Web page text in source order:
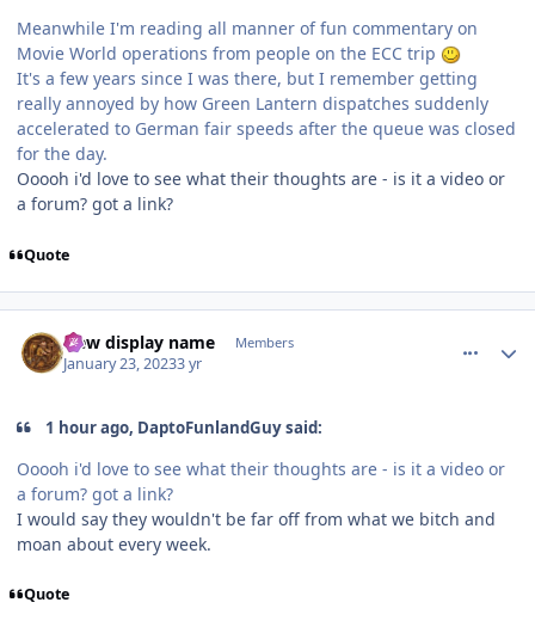
Meanwhile I'm reading all manner of fun commentary on
Movie World operations from people on the ECC trip
It's a few years since I was there, but I remember getting
really annoyed by how Green Lantern dispatches suddenly
accelerated to German fair speeds after the queue was closed
for the day.
Ooooh i'd love to see what their thoughts are - is it a video or
a forum? got a link?
Quote
New display name Members
January 23, 20233 yr
1 hour ago, DaptoFunlandGuy said:
Ooooh i'd love to see what their thoughts are - is it a video or
a forum? got a link?
I would say they wouldn't be far off from what we bitch and
moan about every week.
Quote